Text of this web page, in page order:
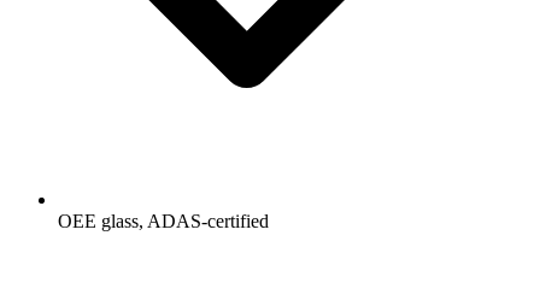
OEE glass, ADAS-certified